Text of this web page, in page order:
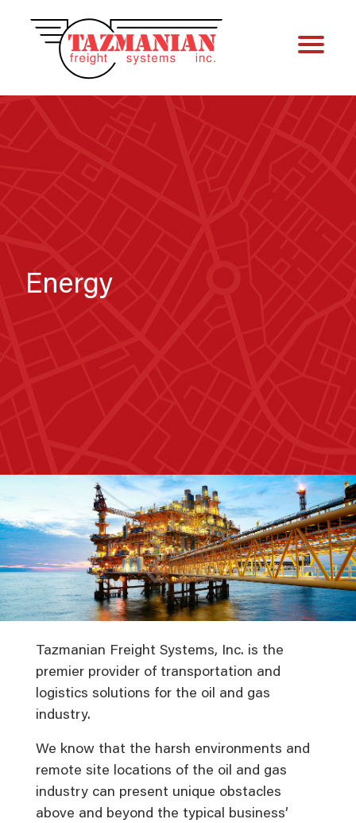
Energy
Tazmanian Freight Systems, Inc. is the
premier provider of transportation and
logistics solutions for the oil and gas
industry.
We know that the harsh environments and
remote site locations of the oil and gas
industry can present unique obstacles
above and beyond the typical business’